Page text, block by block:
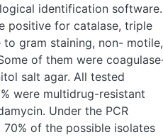
positive to gram staining, non-
Some of them were
mannitol salt agar. All tested
multidrug-resistant and
the PCR detection of
isolates were found to have
nuc gene. These isolates
cohnii, S. intermedius, and S.